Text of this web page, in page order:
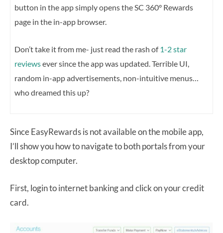
button in the app simply opens the SC 360° Rewards
page in the in-app browser.
Don’t take it from me- just read the rash of1-2 star
reviewsever since the app was updated. Terrible UI,
random in-app advertisements, non-intuitive menus…
who dreamed this up?
Since EasyRewards is not available on the mobile app,
I’ll show you how to navigate to both portals from your
desktop computer.
First, login to internet banking and click on your credit
card.